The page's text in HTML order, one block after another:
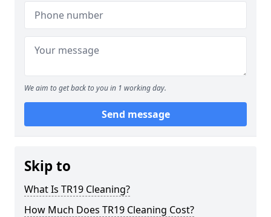
We aim to get back to you in 1 working day.
Send message
Skip to
What Is TR19 Cleaning?
How Much Does TR19 Cleaning Cost?